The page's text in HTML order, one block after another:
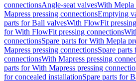
connectionsAngle-seat valvesWith Mepla
Mapress pressing connectionsEmptying
parts for Ball valvesWith FlowFit
for With FlowFit pressing connections
connectionsSpare parts for With Mepla
Mapress pressing connectionsSpare
connectionsWith Mapress pressing
parts for With Mapress pressing
for concealed installationSpare parts for